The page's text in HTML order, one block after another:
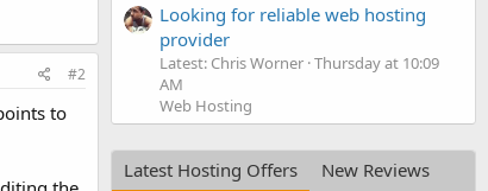
#2
to
Looking for reliable web hosting
provider
Latest: Chris Worner Thursday at 10:09
AM
Web Hosting
Latest Hosting Offers
New Reviews